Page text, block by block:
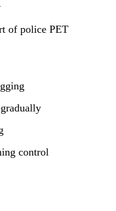
of police PET
control